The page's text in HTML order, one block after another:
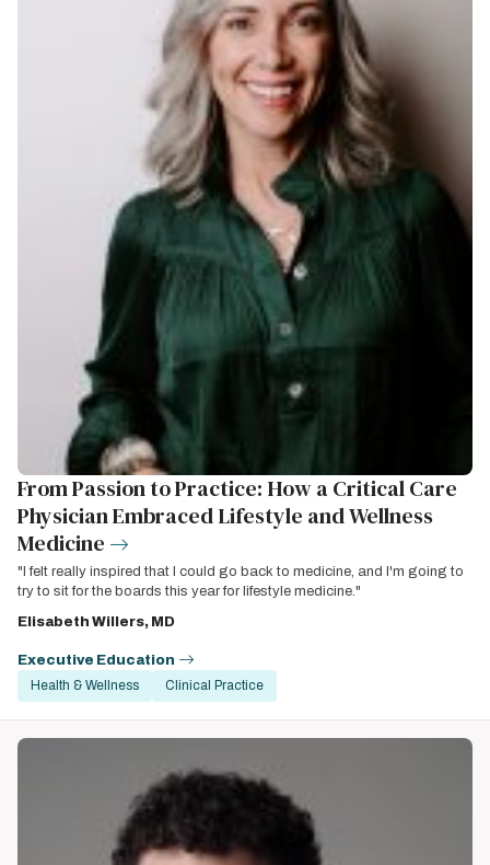
From Passion to Practice: How a Critical Care
Physician Embraced Lifestyle and Wellness
Medicine
"I felt really inspired that I could go back to medicine, and I'm going to
try to sit for the boards this year for lifestyle medicine."
Elisabeth Willers, MD
Executive Education
Health & Wellness
Clinical Practice